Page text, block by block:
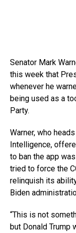
Senator Mark
this week that
whenever he
being used as a
Party.
Warner, who
Intelligence,
to ban the app
tried to force the
relinquish its
Biden
“This is not
but Donald Trump